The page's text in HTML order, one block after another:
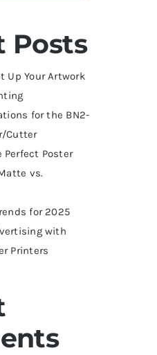
Posts
Up Your Artwork
for the BN2-
Cutter
Perfect Poster
vs.
for 2025
with
Printers